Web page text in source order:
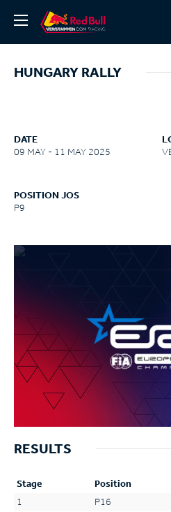
About
Thierry Vermeulen
HUNGARY RALLY
DATE
09 MAY - 11 MAY 2025
POSITION JOS
P9
RESULTS
Stage Position
1
P16